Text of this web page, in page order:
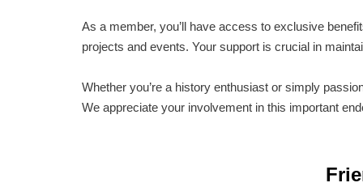
As a member, you’ll have access to exclusive
projects and events. Your support is crucial in
Whether you’re a history enthusiast or simply
We appreciate your involvement in this important